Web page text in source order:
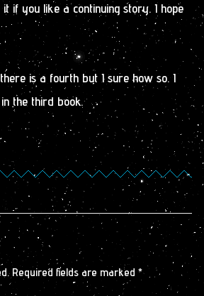
if you like a continuing story. I hope
is a fourth but I sure how so. I
the third book.
Required fields are marked *